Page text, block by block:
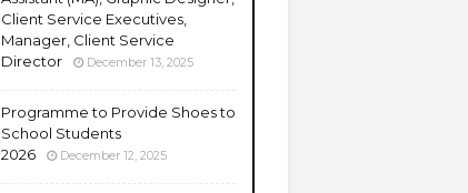
Client Service Executives,
Manager, Client Service
Director
December 13, 2025
Programme to Provide Shoes to
School Students
2026
December 12, 2025